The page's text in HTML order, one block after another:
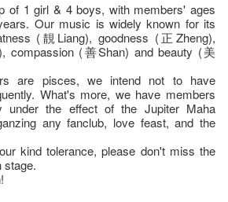
of 1 girl & 4 boys, with members' ages
Our music is widely known for its
(靚Liang), goodness (正Zheng),
compassion (善Shan) and beauty (美
are pisces, we intend not to have
What's more, we have members
under the effect of the Jupiter Maha
any fanclub, love feast, and the
kind tolerance, please don't miss the
stage.